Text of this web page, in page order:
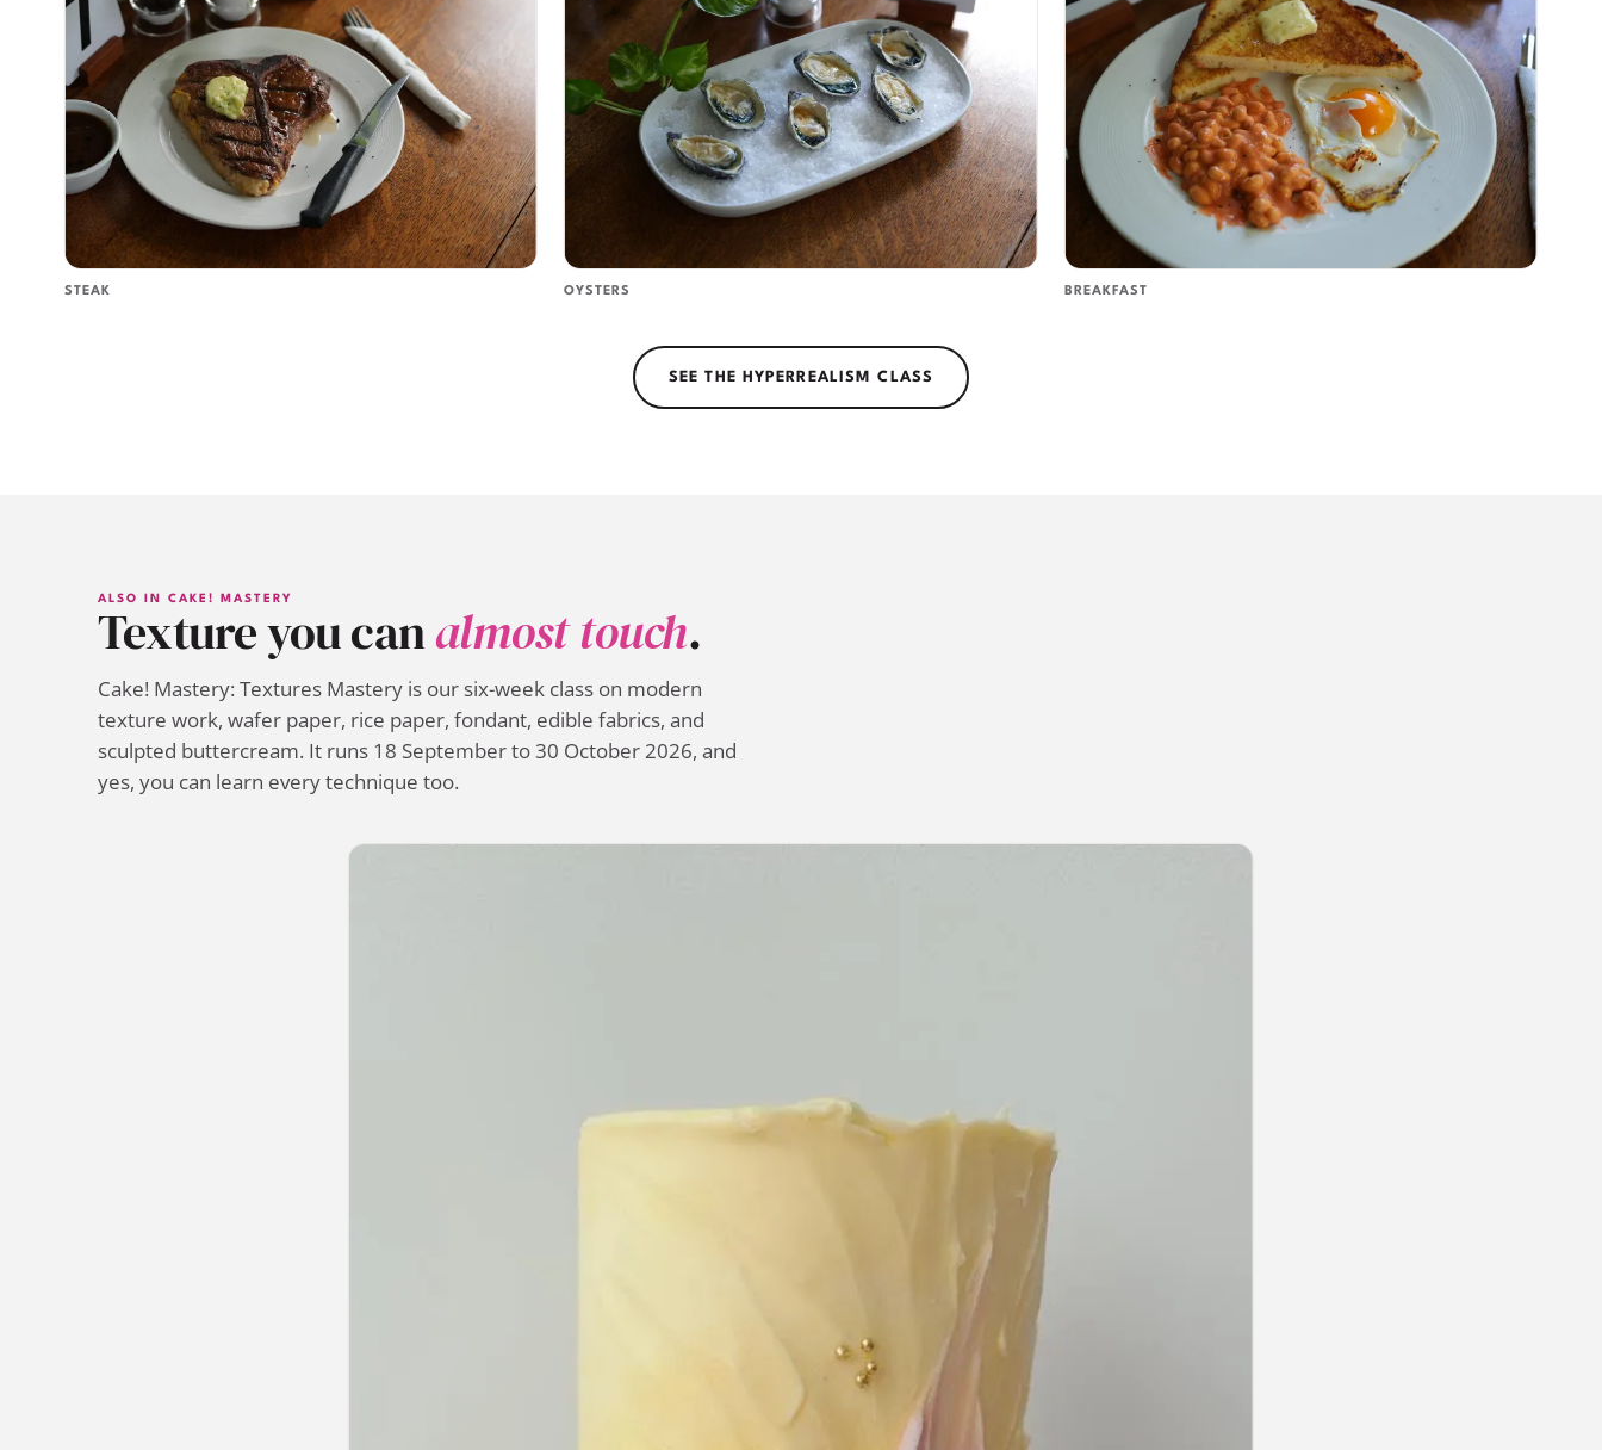
STEAK OYSTERS BREAKFAST
SEE THE HYPERREALISM CLASS
ALSO IN CAKE! MASTERY
Texture you canalmost touch.
Cake! Mastery: Textures Mastery is our six-week class on modern
texture work, wafer paper, rice paper, fondant, edible fabrics, and
sculpted buttercream. It runs 18 September to 30 October 2026, and
yes, you can learn every technique too.